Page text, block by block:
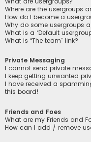
Where are the usergroups
How do I become a
Why do some usergroups
What is a “Default
What is “The team” link?
Private Messaging
I cannot send private
I keep getting unwanted
I have received a
this board!
Friends and Foes
What are my Friends and
How can I add / remove